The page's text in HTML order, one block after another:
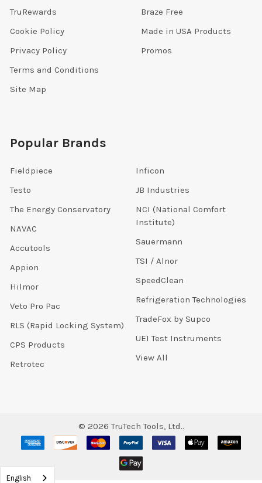
TruRewards
Cookie Policy
Privacy Policy
Terms and Conditions
Site Map
Braze Free
Made in USA Products
Promos
Popular Brands
Fieldpiece
Testo
The Energy Conservatory
NAVAC
Accutools
Appion
Hilmor
Veto Pro Pac
RLS (Rapid Locking System)
CPS Products
Retrotec
Inficon
JB Industries
NCI (National Comfort
Institute)
Sauermann
TSI / Alnor
SpeedClean
Refrigeration Technologies
TradeFox by Supco
UEI Test Instruments
View All
© 2026 TruTech Tools, Ltd..
English